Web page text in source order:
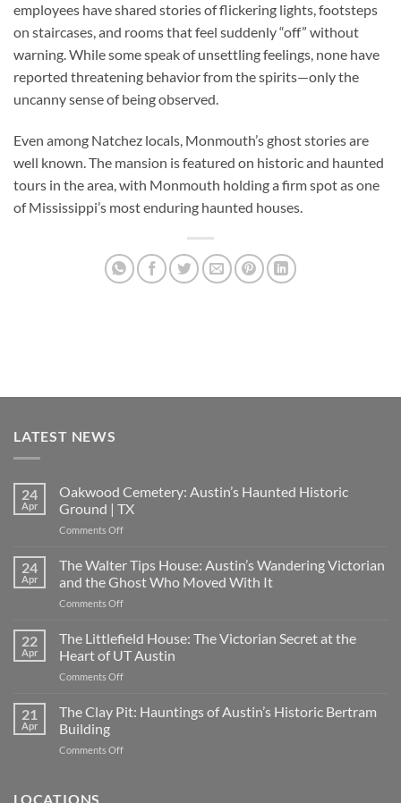
employees have shared stories of flickering lights, footsteps
on staircases, and rooms that feel suddenly “off” without
warning. While some speak of unsettling feelings, none have
reported threatening behavior from the spirits—only the
uncanny sense of being observed.
Even among Natchez locals, Monmouth’s ghost stories are
well known. The mansion is featured on historic and haunted
tours in the area, with Monmouth holding a firm spot as one
of Mississippi’s most enduring haunted houses.
LATEST NEWS
24
Apr
Oakwood Cemetery: Austin’s Haunted Historic
Ground | TX
Comments Offon
Cemetery:
Austin’s
Haunted
Historic
|
TX
24
Apr
The Walter Tips House: Austin’s Wandering Victorian
and the Ghost Who Moved With It
Comments Offon
Walter
Tips
House:
Austin’s
Victorian
22
Apr
The Littlefield House: The Victorian Secret at the
Heart of UT Austin
Comments Offon
Littlefield
House:
Victorian
21
Apr
The Clay Pit: Hauntings of Austin’s Historic Bertram
Building
Comments Offon
LOCATIONS